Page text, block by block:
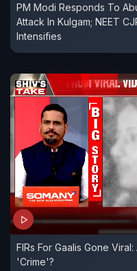
PM Modi Responds To
Attack In Kulgam; NEET
Intensifies
FIRs For Gaalis Gone
'Crime'?